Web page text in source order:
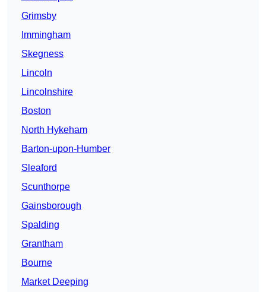
Grimsby
Immingham
Skegness
Lincoln
Lincolnshire
Boston
North Hykeham
Barton-upon-Humber
Sleaford
Scunthorpe
Gainsborough
Spalding
Grantham
Bourne
Market Deeping